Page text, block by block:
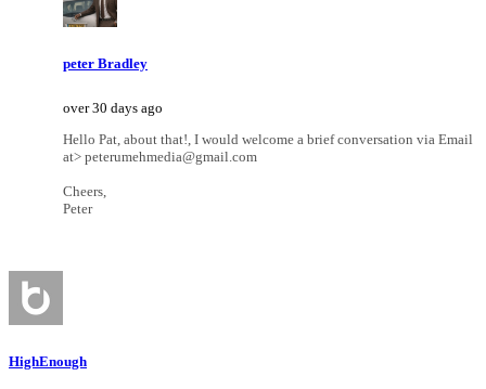
peter Bradley
over 30 days ago
Hello Pat, about that!, I would welcome a brief conversation via Email
at> peterumehmedia@gmail.com
Cheers,
Peter
HighEnough